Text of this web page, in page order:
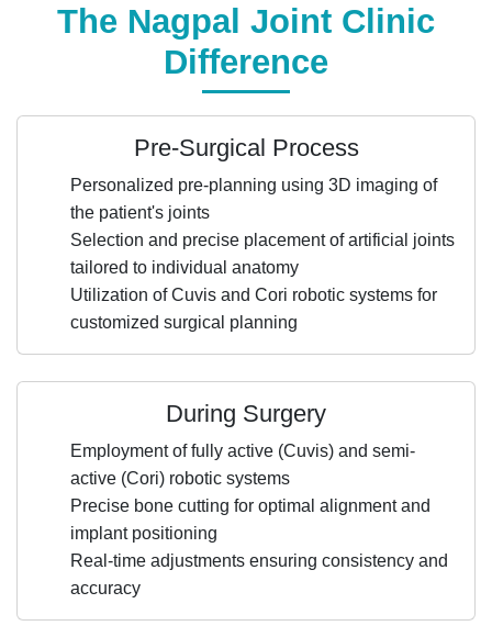
The Nagpal Joint Clinic
Difference
Pre-Surgical Process
Personalized pre-planning using 3D imaging of
the patient's joints
Selection and precise placement of artificial joints
tailored to individual anatomy
Utilization of Cuvis and Cori robotic systems for
customized surgical planning
During Surgery
Employment of fully active (Cuvis) and semi-
active (Cori) robotic systems
Precise bone cutting for optimal alignment and
implant positioning
Real-time adjustments ensuring consistency and
accuracy